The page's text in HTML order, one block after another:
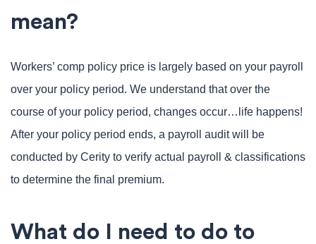
mean?
Workers’ comp policy price is largely based on your payroll
over your policy period. We understand that over the
course of your policy period, changes occur…life happens!
After your policy period ends, a payroll audit will be
conducted by Cerity to verify actual payroll & classifications
to determine the final premium.
What do I need to do to